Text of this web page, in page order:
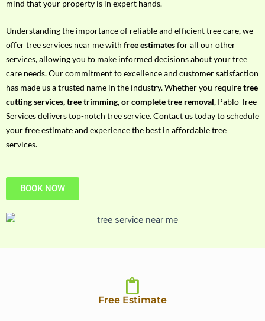
t
h
P
h
o
n
e
N
o
mind that your property is in expert hands.
Understanding the importance of reliable and efficient tree care, we
offer tree services near me with free estimatesfor all our other
services, allowing you to make informed decisions about your tree
care needs. Our commitment to excellence and customer satisfaction
has made us a trusted name in the industry. Whether you requiretree
cutting services, tree trimming, or complete tree removal, Pablo Tree
Services delivers top-notch tree service. Contact us today to schedule
your free estimate and experience the best in affordable tree
services.
BOOK NOW
Free Estimate